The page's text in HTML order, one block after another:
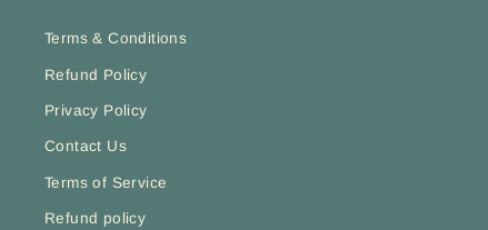
Terms & Conditions
Refund Policy
Privacy Policy
Contact Us
Terms of Service
Refund policy